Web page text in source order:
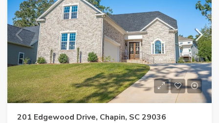
201 Edgewood Drive, Chapin, SC 29036